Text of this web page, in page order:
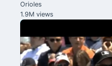
Orioles
1.9M views